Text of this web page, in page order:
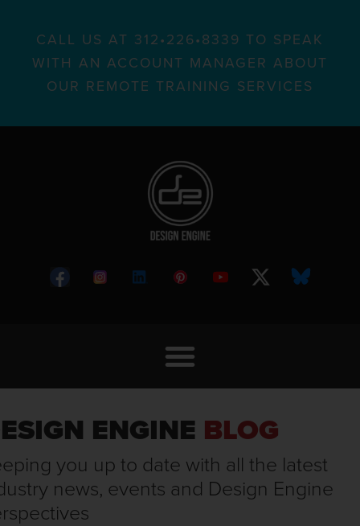
CALL US AT 312•226•8339 TO SPEAK
WITH AN ACCOUNT MANAGER ABOUT
OUR REMOTE TRAINING SERVICES
ENGINE BLOG
you up to date with all the latest
news, events and Design Engine